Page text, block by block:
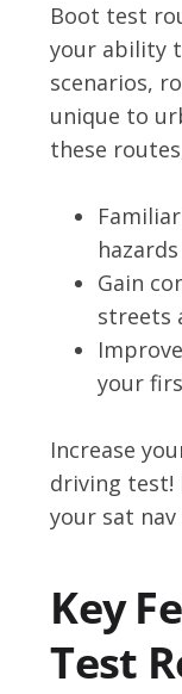
Boot test
your ability
scenarios,
unique to
these
Gain
streets
your
Increase
driving test!
your sat
Key
Test